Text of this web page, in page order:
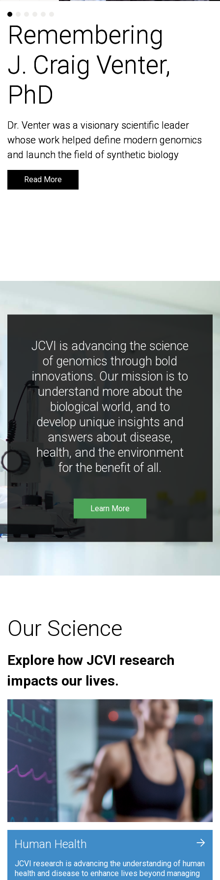
Remembering
J. Craig Venter,
PhD
Dr. Venter was a visionary scientific leader
whose work helped define modern genomics
and launch the field of synthetic biology
Read More
Remembering
J. Craig Venter,
PhD
Dr. Venter was a visionary scientific leader
whose work helped define modern genomics
and launch the field of synthetic biology
Read More
JCVI is advancing the science
of genomics through bold
innovations. Our mission is to
understand more about the
biological world, and to
develop unique insights and
answers about disease,
health, and the environment
for the benefit of all.
Learn More
Our Science
Explore how JCVI research
impacts our lives.
Human Health
JCVI research is advancing the understanding of human
health and disease to enhance lives beyond managing
+